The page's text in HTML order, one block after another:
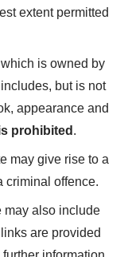
extent permitted
is owned by
but is not
appearance and
prohibited .
may give rise to a
criminal offence.
may also include
are provided